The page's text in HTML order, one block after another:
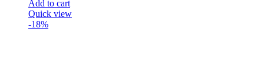
Add to cart
Quick view
-18%